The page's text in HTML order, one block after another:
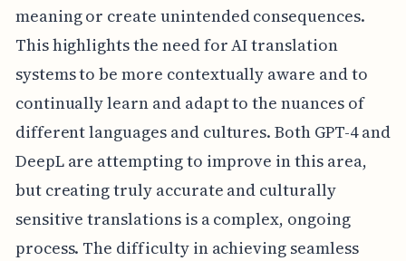
meaning or create unintended consequences.
This highlights the need for AI translation
systems to be more contextually aware and to
continually learn and adapt to the nuances of
different languages and cultures. Both GPT-4 and
DeepL are attempting to improve in this area,
but creating truly accurate and culturally
sensitive translations is a complex, ongoing
process. The difficulty in achieving seamless